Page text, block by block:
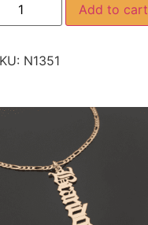
Add to cart
N1351